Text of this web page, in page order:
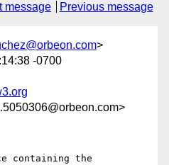
message Previous message
>
-0700
containing the